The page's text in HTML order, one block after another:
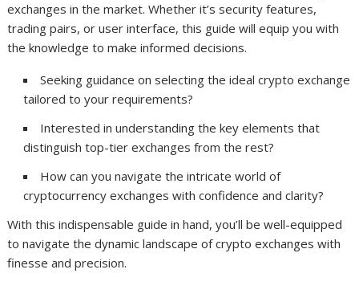
exchanges in the market. Whether it’s security features,
trading pairs, or user interface, this guide will equip you with
the knowledge to make informed decisions.
Seeking guidance on selecting the ideal crypto exchange
tailored to your requirements?
Interested in understanding the key elements that
distinguish top-tier exchanges from the rest?
How can you navigate the intricate world of
cryptocurrency exchanges with confidence and clarity?
With this indispensable guide in hand, you’ll be well-equipped
to navigate the dynamic landscape of crypto exchanges with
finesse and precision.